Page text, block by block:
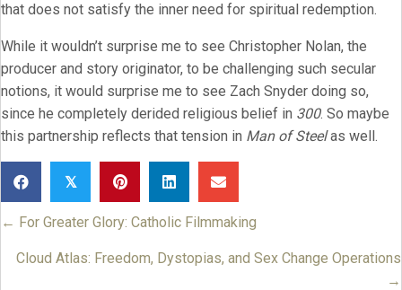
that does not satisfy the inner need for spiritual redemption.
While it wouldn’t surprise me to see Christopher Nolan, the
producer and story originator, to be challenging such secular
notions, it would surprise me to see Zach Snyder doing so,
since he completely derided religious belief in 300. So maybe
this partnership reflects that tension in Man of Steelas well.
𝕏
Posts
navigation
← For Greater Glory: Catholic Filmmaking
Cloud Atlas: Freedom, Dystopias, and Sex Change Operations
→